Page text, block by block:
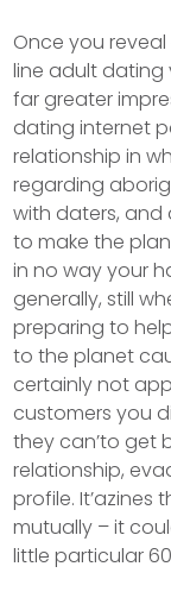
Once you
line adult dating
far greater
dating internet
relationship in
regarding
with daters, and
to make the
in no way your
generally, still
preparing to
to the planet
certainly not
customers you
they can’to get
relationship,
profile.
mutually – it
little particular